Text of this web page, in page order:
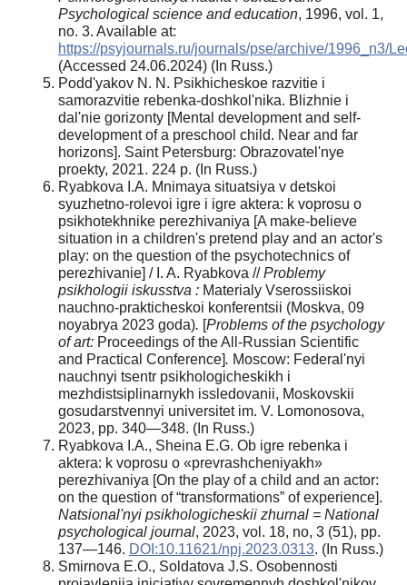
Psychological science and education, 1996, vol. 1,
no. 3. Available at:
https://psyjournals.ru/journals/pse/archive/1996_n3/
(Accessed 24.06.2024) (In Russ.)
Podd'yakov N. N. Psikhicheskoe razvitie i
samorazvitie rebenka-doshkol'nika. Blizhnie i
dal'nie gorizonty [Mental development and self-
development of a preschool child. Near and far
horizons]. Saint Petersburg: Obrazovatel'nye
proekty, 2021. 224 p. (In Russ.)
Ryabkova I.A. Mnimaya situatsiya v detskoi
syuzhetno-rolevoi igre i igre aktera: k voprosu o
psikhotekhnike perezhivaniya [A make-believe
situation in a children's pretend play and an actor's
play: on the question of the psychotechnics of
perezhivanie] / I. A. Ryabkova //Problemy
psikhologii iskusstva : Materialy Vserossiiskoi
nauchno-prakticheskoi konferentsii (Moskva, 09
noyabrya 2023 goda). [Problems of the psychology
of art: Proceedings of the All-Russian Scientific
and Practical Conference]. Moscow: Federal'nyi
nauchnyi tsentr psikhologicheskikh i
mezhdistsiplinarnykh issledovanii, Moskovskii
gosudarstvennyi universitet im. V. Lomonosova,
2023, pp. 340—348. (In Russ.)
Ryabkova I.A., Sheina E.G. Ob igre rebenka i
aktera: k voprosu o «prevrashcheniyakh»
perezhivaniya [On the play of a child and an actor:
on the question of “transformations” of experience].
Natsional'nyi psikhologicheskii zhurnal = National
psychological journal, 2023, vol. 18, no, 3 (51), pp.
137—146. DOI:10.11621/npj.2023.0313. (In Russ.)
Smirnova E.O., Soldatova J.S. Osobennosti